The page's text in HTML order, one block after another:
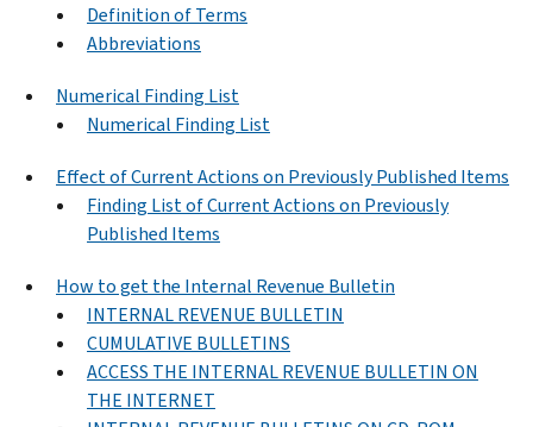
Definition of Terms
Abbreviations
Numerical Finding List
Numerical Finding List
Effect of Current Actions on Previously Published Items
Finding List of Current Actions on Previously
Published Items
How to get the Internal Revenue Bulletin
INTERNAL REVENUE BULLETIN
CUMULATIVE BULLETINS
ACCESS THE INTERNAL REVENUE BULLETIN ON
THE INTERNET